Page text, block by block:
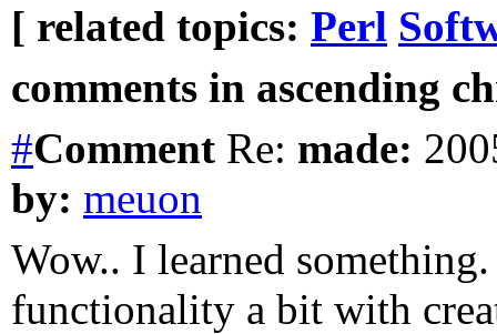
[ related topics: Perl
comments in ascending
#Comment Re: made:
by: meuon
Wow.. I learned
functionality a bit with